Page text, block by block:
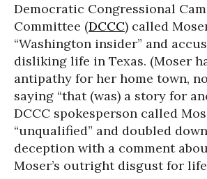
Democratic Congressional
Committee (DCCC) called
“Washington insider” and
disliking life in Texas. (Moser
antipathy for her home town,
saying “that (was) a story for
DCCC spokesperson called
“unqualified” and doubled
deception with a comment
Moser’s outright disgust for life